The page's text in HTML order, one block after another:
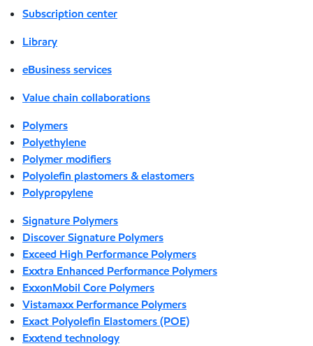
Subscription center
Library
eBusiness services
Value chain collaborations
Polymers
Polyethylene
Polymer modifiers
Polyolefin plastomers & elastomers
Polypropylene
Signature Polymers
Discover Signature Polymers
Exceed High Performance Polymers
Exxtra Enhanced Performance Polymers
ExxonMobil Core Polymers
Vistamaxx Performance Polymers
Exact Polyolefin Elastomers (POE)
Exxtend technology